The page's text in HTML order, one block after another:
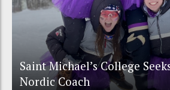
Saint Michael’s College
Nordic Coach